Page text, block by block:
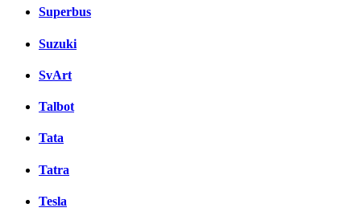
Superbus
Suzuki
SvArt
Talbot
Tata
Tatra
Tesla